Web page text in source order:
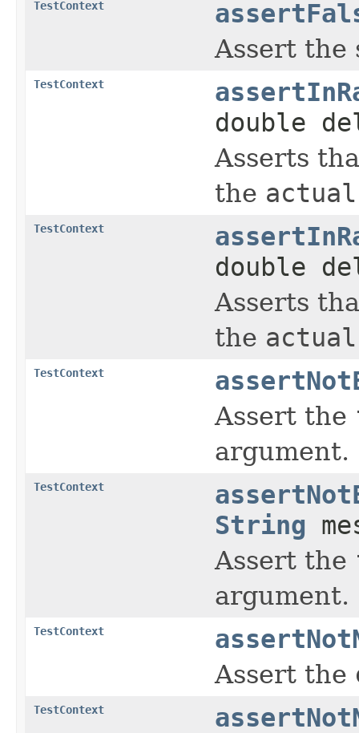
TestContext
Assert the
TestContext
double
Asserts
the actual
TestContext
double
Asserts
the actual
TestContext
Assert the
argument.
TestContext
String
Assert the
argument.
TestContext
Assert the
TestContext